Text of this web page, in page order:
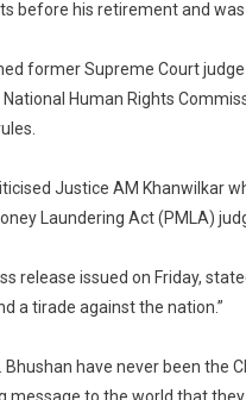
before his retirement and
former Supreme Court
Human Rights
Justice AM Khanwilkar
Laundering Act (PMLA)
release issued on Friday,
a tirade against the nation.”
Bhushan have never been the